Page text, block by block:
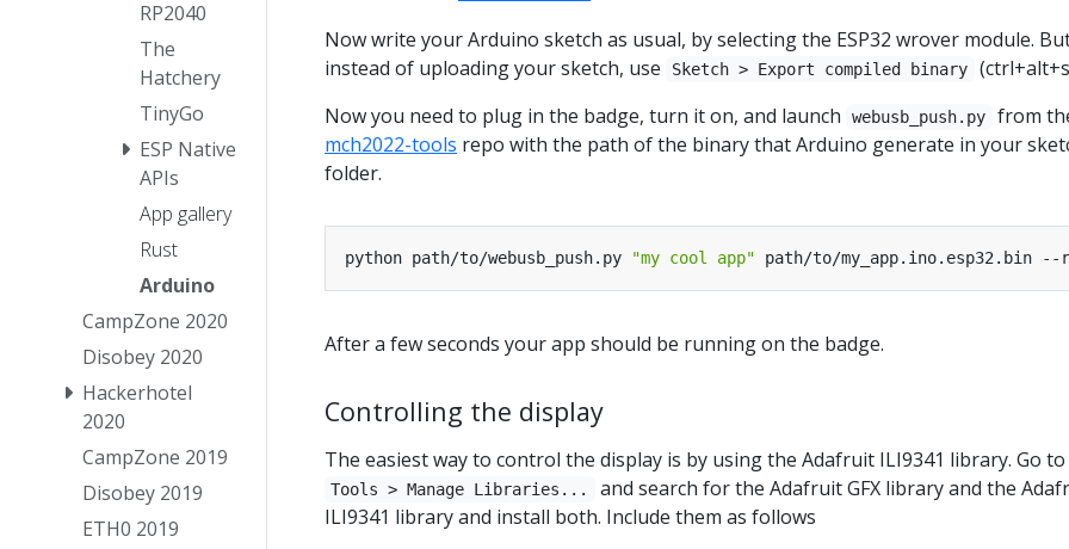
RP2040
The
Hatchery
TinyGo
ESP Native
APIs
App gallery
Rust
Arduino
CampZone 2020
Disobey 2020
Hackerhotel
2020
CampZone 2019
Disobey 2019
ETH0 2019
Now write your Arduino sketch as usual, by selecting the ESP32 wrover module.
instead of uploading your sketch, use
Sketch > Export compiled binary
Now you need to plug in the badge, turn it on, and launch
webusb_push.py
from
mch2022-tools repo with the path of the binary that Arduino generate in your
folder.
python path/to/webusb_push.py "my cool app"
After a few seconds your app should be running on the badge.
Controlling the display
The easiest way to control the display is by using the Adafruit ILI9341 library. Go to
Tools > Manage Libraries...
and search for the Adafruit GFX library and the
ILI9341 library and install both. Include them as follows